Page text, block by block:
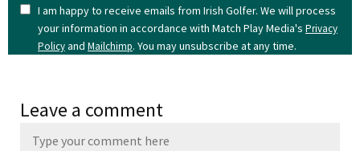
I am happy to receive emails from Irish Golfer. We will process
your information in accordance with Match Play Media's Privacy
Policyand Mailchimp. You may unsubscribe at any time.
Leave a comment